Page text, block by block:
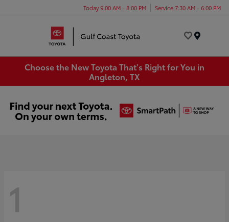
Today 9:00 AM - 8:00 PM Service 7:30 AM - 6:00 PM
Choose the New Toyota That's Right for You in
Angleton, TX
1